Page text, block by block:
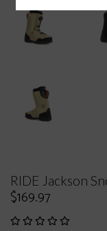
RIDE Jackson
$169.97